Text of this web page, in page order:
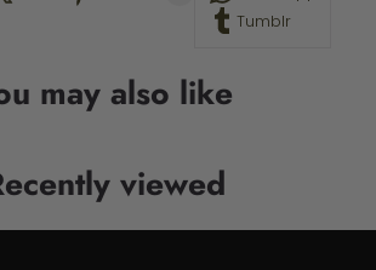
Tumblr
may also like
viewed